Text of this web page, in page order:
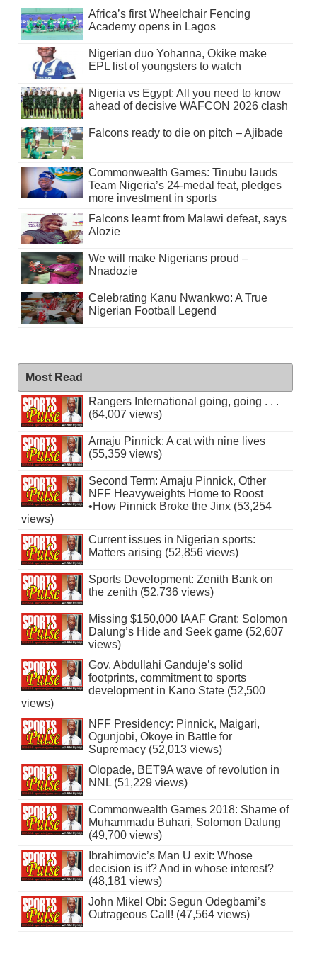
Africa’s first Wheelchair Fencing
Academy opens in Lagos
Nigerian duo Yohanna, Okike make
EPL list of youngsters to watch
Nigeria vs Egypt: All you need to know
ahead of decisive WAFCON 2026 clash
Falcons ready to die on pitch – Ajibade
Commonwealth Games: Tinubu lauds
Team Nigeria’s 24-medal feat, pledges
more investment in sports
Falcons learnt from Malawi defeat, says
Alozie
We will make Nigerians proud –
Nnadozie
Celebrating Kanu Nwankwo: A True
Nigerian Football Legend
Most Read
Rangers International going, going . . .
(64,007 views)
Amaju Pinnick: A cat with nine lives
(55,359 views)
Second Term: Amaju Pinnick, Other
NFF Heavyweights Home to Roost
•How Pinnick Broke the Jinx (53,254
views)
Current issues in Nigerian sports:
Matters arising (52,856 views)
Sports Development: Zenith Bank on
the zenith (52,736 views)
Missing $150,000 IAAF Grant: Solomon
Dalung’s Hide and Seek game (52,607
views)
Gov. Abdullahi Ganduje’s solid
footprints, commitment to sports
development in Kano State (52,500
views)
NFF Presidency: Pinnick, Maigari,
Ogunjobi, Okoye in Battle for
Supremacy (52,013 views)
Olopade, BET9A wave of revolution in
NNL (51,229 views)
Commonwealth Games 2018: Shame of
Muhammadu Buhari, Solomon Dalung
(49,700 views)
Ibrahimovic’s Man U exit: Whose
decision is it? And in whose interest?
(48,181 views)
John Mikel Obi: Segun Odegbami’s
Outrageous Call! (47,564 views)